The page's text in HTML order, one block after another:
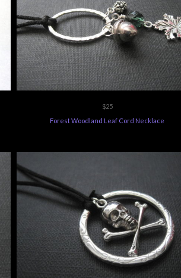
$25
Forest Woodland Leaf Cord Necklace